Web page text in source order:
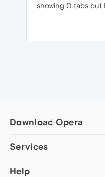
showing 0 tabs but
Download Opera
Computer browsers
Opera for Mac
Services
Add-ons
Help